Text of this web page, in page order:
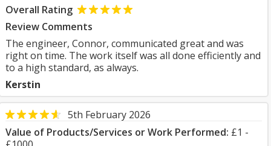
Overall Rating
Review Comments
The engineer, Connor, communicated great and was
right on time. The work itself was all done efficiently and
to a high standard, as always.
Kerstin
5th February 2026
Value of Products/Services or Work Performed: £1 -